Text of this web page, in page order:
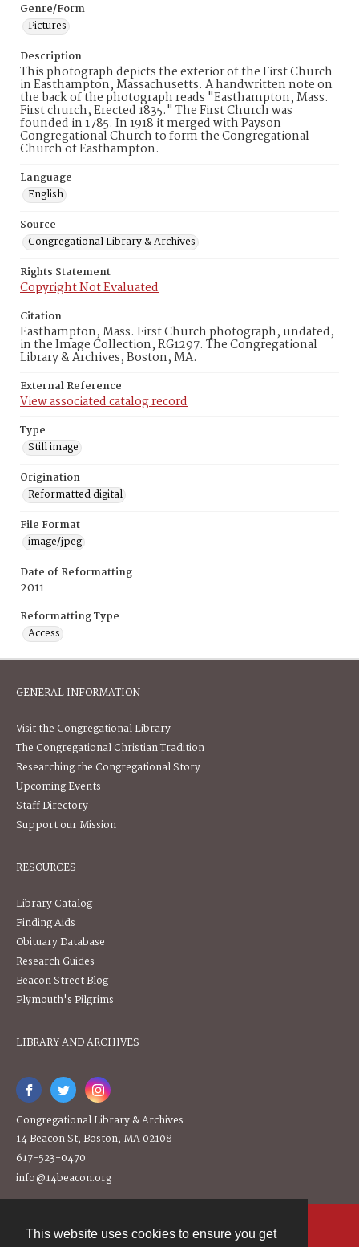
This website uses cookies to ensure you get
Genre/Form
Pictures
Description
This photograph depicts the exterior of the First Church
in Easthampton, Massachusetts. A handwritten note on
the back of the photograph reads "Easthampton, Mass.
First church, Erected 1835." The First Church was
founded in 1785. In 1918 it merged with Payson
Congregational Church to form the Congregational
Church of Easthampton.
Language
English
Source
Congregational Library & Archives
Rights Statement
Copyright Not Evaluated
Citation
Easthampton, Mass. First Church photograph, undated,
in the Image Collection, RG1297. The Congregational
Library & Archives, Boston, MA.
External Reference
View associated catalog record
Type
Still image
Origination
Reformatted digital
File Format
image/jpeg
Date of Reformatting
2011
Reformatting Type
Access
GENERAL INFORMATION
Visit the Congregational Library
The Congregational Christian Tradition
Researching the Congregational Story
Upcoming Events
Staff Directory
Support our Mission
RESOURCES
Library Catalog
Finding Aids
Obituary Database
Research Guides
Beacon Street Blog
Plymouth's Pilgrims
LIBRARY AND ARCHIVES
Congregational Library & Archives
14 Beacon St, Boston, MA 02108
617-523-0470
info@14beacon.org